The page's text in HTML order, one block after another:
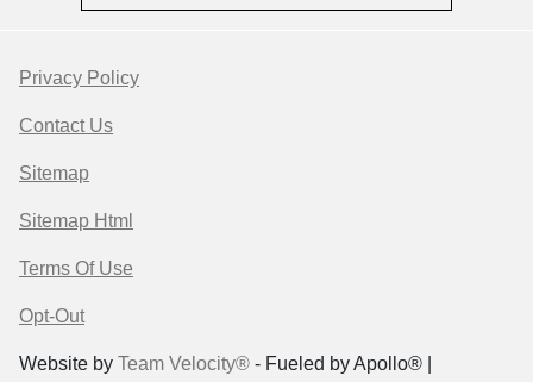
Privacy Policy
Contact Us
Sitemap
Sitemap Html
Terms Of Use
Opt-Out
Website by Team Velocity® - Fueled by Apollo® |